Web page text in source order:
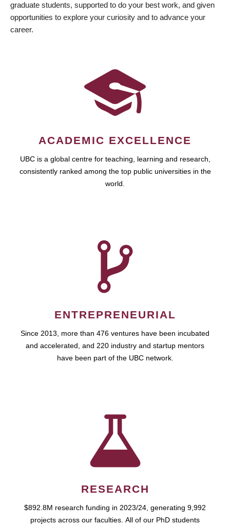
graduate students, supported to do your best work, and given
opportunities to explore your curiosity and to advance your
career.
ACADEMIC EXCELLENCE
UBC is a global centre for teaching, learning and research,
consistently ranked among the top public universities in the
world.
ENTREPRENEURIAL
Since 2013, more than 476 ventures have been incubated
and accelerated, and 220 industry and startup mentors
have been part of the UBC network.
RESEARCH
$892.8M research funding in 2023/24, generating 9,992
projects across our faculties. All of our PhD students